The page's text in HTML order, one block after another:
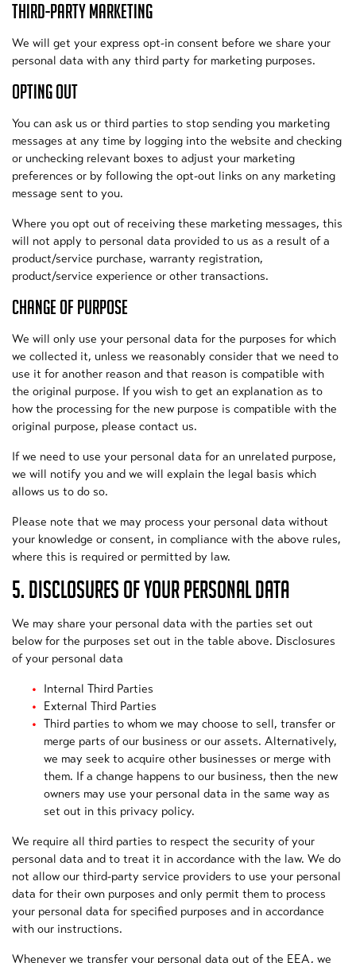
THIRD-PARTY MARKETING
We will get your express opt-in consent before we share your
personal data with any third party for marketing purposes.
OPTING OUT
You can ask us or third parties to stop sending you marketing
messages at any time by logging into the website and checking
or unchecking relevant boxes to adjust your marketing
preferences or by following the opt-out links on any marketing
message sent to you.
Where you opt out of receiving these marketing messages, this
will not apply to personal data provided to us as a result of a
product/service purchase, warranty registration,
product/service experience or other transactions.
CHANGE OF PURPOSE
We will only use your personal data for the purposes for which
we collected it, unless we reasonably consider that we need to
use it for another reason and that reason is compatible with
the original purpose. If you wish to get an explanation as to
how the processing for the new purpose is compatible with the
original purpose, please contact us.
If we need to use your personal data for an unrelated purpose,
we will notify you and we will explain the legal basis which
allows us to do so.
Please note that we may process your personal data without
your knowledge or consent, in compliance with the above rules,
where this is required or permitted by law.
5. DISCLOSURES OF YOUR PERSONAL DATA
We may share your personal data with the parties set out
below for the purposes set out in the table above. Disclosures
of your personal data
Internal Third Parties
External Third Parties
Third parties to whom we may choose to sell, transfer or
merge parts of our business or our assets. Alternatively,
we may seek to acquire other businesses or merge with
them. If a change happens to our business, then the new
owners may use your personal data in the same way as
set out in this privacy policy.
We require all third parties to respect the security of your
personal data and to treat it in accordance with the law. We do
not allow our third-party service providers to use your personal
data for their own purposes and only permit them to process
your personal data for specified purposes and in accordance
with our instructions.
Whenever we transfer your personal data out of the EEA, we